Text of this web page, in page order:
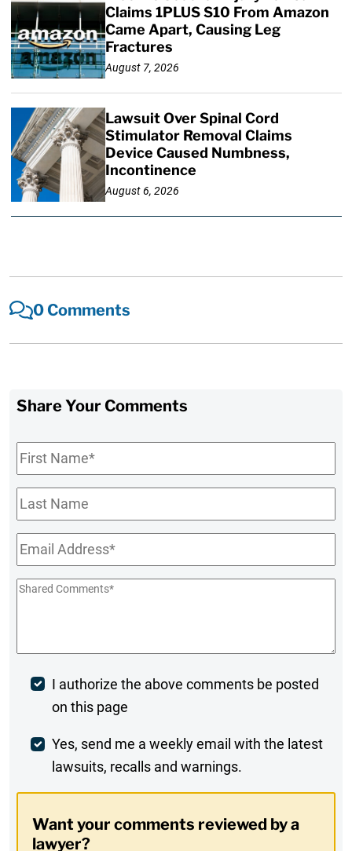
Claims 1PLUS S10 From Amazon
Came Apart, Causing Leg
Fractures
August 7, 2026
Lawsuit Over Spinal Cord
Stimulator Removal Claims
Device Caused Numbness,
Incontinence
August 6, 2026
0 Comments
Share Your Comments
First
Name*
Last
Name
Email*
Shared
Post
Comment
I authorize the above comments be posted
on this page
Weekly
Digest
In
Yes, send me a weekly email with the latest
lawsuits, recalls and warnings.
Want your comments reviewed by a
lawyer?